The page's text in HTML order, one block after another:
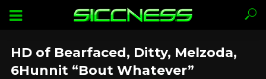
HD of Bearfaced, Ditty, Melzoda,
6Hunnit “Bout Whatever”